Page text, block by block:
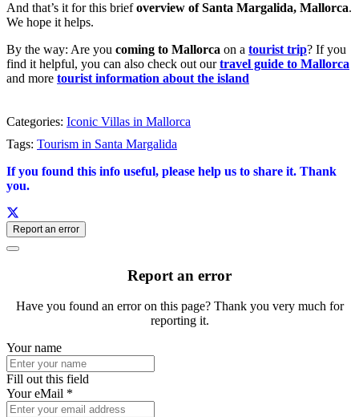
And that’s it for this briefoverview of Santa Margalida, Mallorca.
We hope it helps.
By the way: Are you coming to Mallorca on a tourist trip? If you
find it helpful, you can also check out ourtravel guide to Mallorca
and more tourist information about the island
Categories: Iconic Villas in Mallorca
Tags: Tourism in Santa Margalida
If you found this info useful, please help us to share it. Thank
you.
Report an error
Report an error
Have you found an error on this page? Thank you very much for
reporting it.
Your name
Fill out this field
Your eMail *